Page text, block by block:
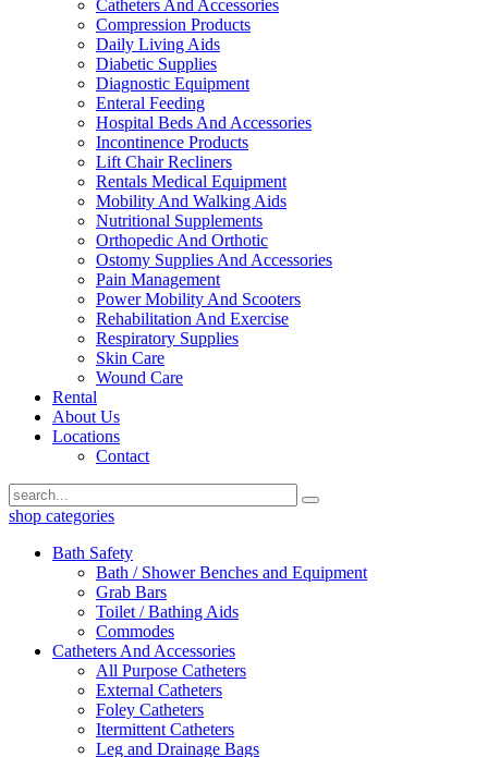
Catheters And Accessories
Compression Products
Daily Living Aids
Diabetic Supplies
Diagnostic Equipment
Enteral Feeding
Hospital Beds And Accessories
Incontinence Products
Lift Chair Recliners
Rentals Medical Equipment
Mobility And Walking Aids
Nutritional Supplements
Orthopedic And Orthotic
Ostomy Supplies And Accessories
Pain Management
Power Mobility And Scooters
Rehabilitation And Exercise
Respiratory Supplies
Skin Care
Wound Care
Rental
About Us
Locations
Contact
shop categories
Bath Safety
Bath / Shower Benches and Equipment
Grab Bars
Toilet / Bathing Aids
Commodes
Catheters And Accessories
All Purpose Catheters
External Catheters
Foley Catheters
Itermittent Catheters
Leg and Drainage Bags